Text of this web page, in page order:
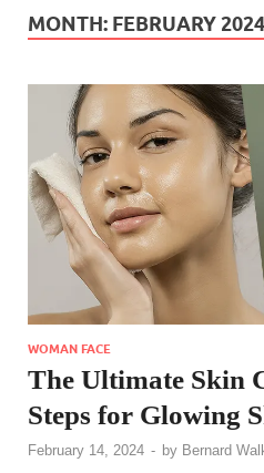
MONTH: FEBRUARY 2024
WOMAN FACE
The Ultimate Skin
Steps for Glowing
February 14, 2024 - by Bernard